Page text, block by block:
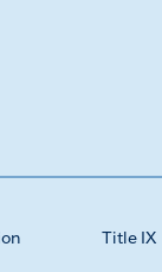
Title IX